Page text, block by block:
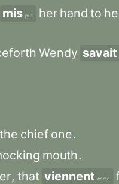
mis put her hand to
Wendy savait
the chief one.
mouth.
, that viennent come